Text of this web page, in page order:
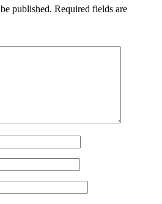
published. Required fields are